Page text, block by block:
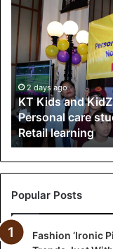
d
s
d
K
i
d
Z
a
i
a
2 days ago
KT Kids and
Personal care
Retail learning
Popular Posts
Fashion ‘Ironic